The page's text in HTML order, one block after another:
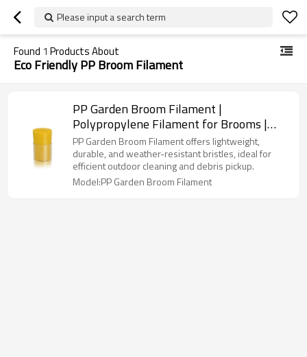
Please input a search term
Found 1 Products About
Eco Friendly PP Broom Filament
PP Garden Broom Filament |
Polypropylene Filament for Brooms |
Outdoor Garden Cleaning Filament
PP Garden Broom Filament offers lightweight,
durable, and weather-resistant bristles, ideal for
efficient outdoor cleaning and debris pickup.
Model:PP Garden Broom Filament